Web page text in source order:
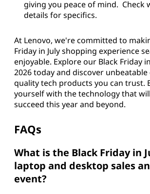
giving you peace of mind. Check
details for specifics.
At Lenovo, we're committed to
Friday in July shopping experience
enjoyable. Explore our Black Friday
2026 today and discover unbeatable
quality tech products you can trust.
yourself with the technology that
succeed this year and beyond.
FAQs
What is the Black Friday in
laptop and desktop sales
event?